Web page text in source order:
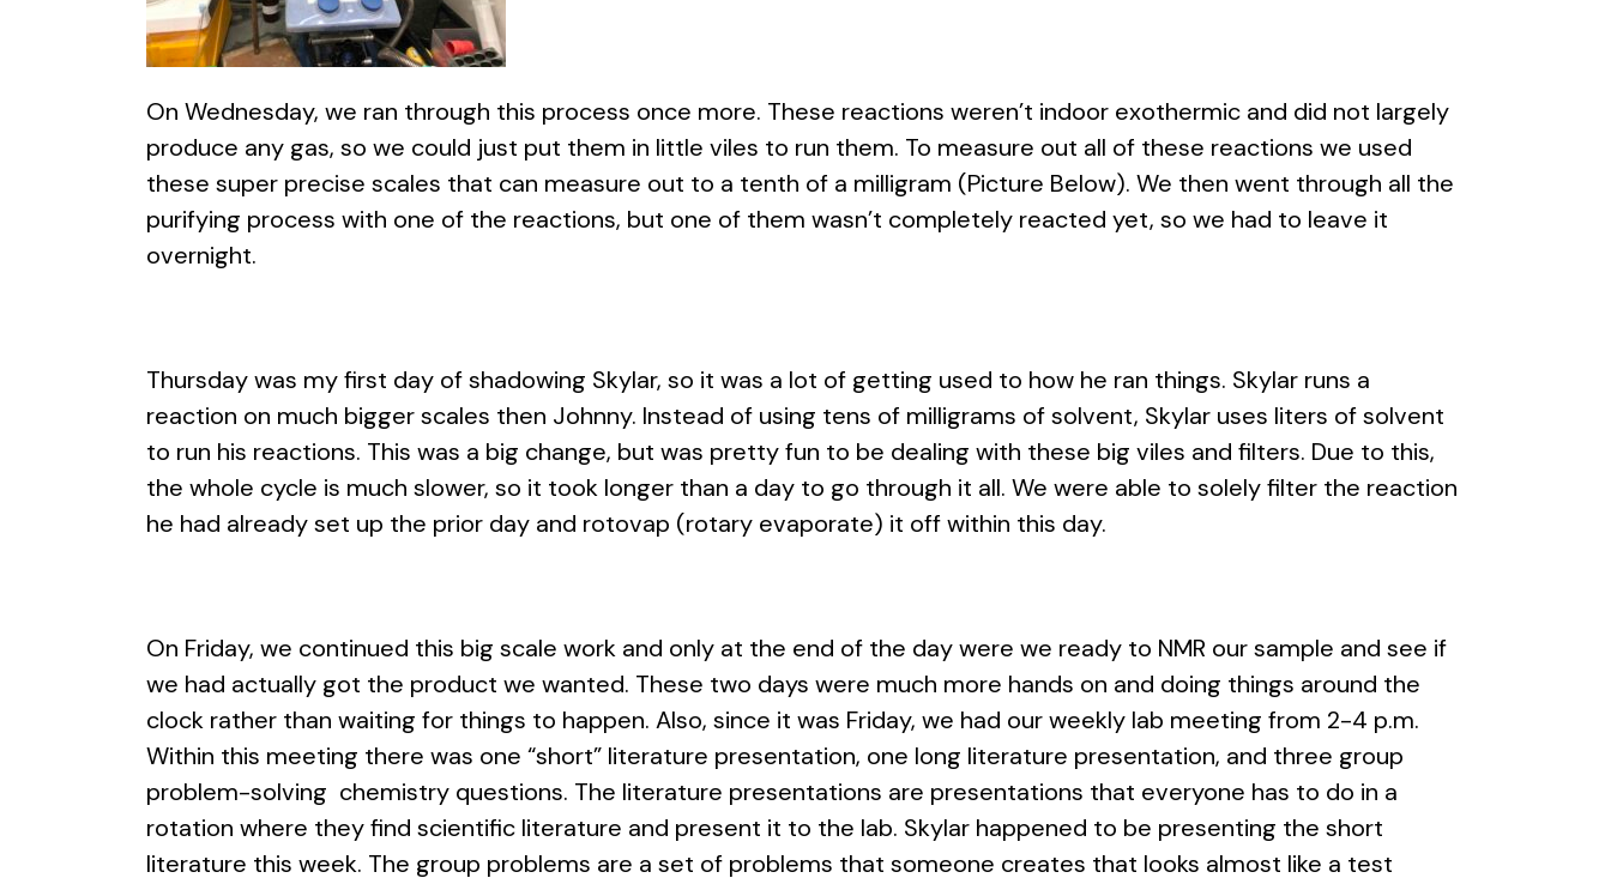
On Wednesday, we ran through this process once more. These reactions weren’t indoor exothermic and did not largely
produce any gas, so we could just put them in little viles to run them. To measure out all of these reactions we used
these super precise scales that can measure out to a tenth of a milligram (Picture Below). We then went through all the
purifying process with one of the reactions, but one of them wasn’t completely reacted yet, so we had to leave it
overnight.
Thursday was my first day of shadowing Skylar, so it was a lot of getting used to how he ran things. Skylar runs a
reaction on much bigger scales then Johnny. Instead of using tens of milligrams of solvent, Skylar uses liters of solvent
to run his reactions. This was a big change, but was pretty fun to be dealing with these big viles and filters. Due to this,
the whole cycle is much slower, so it took longer than a day to go through it all. We were able to solely filter the reaction
he had already set up the prior day and rotovap (rotary evaporate) it off within this day.
On Friday, we continued this big scale work and only at the end of the day were we ready to NMR our sample and see if
we had actually got the product we wanted. These two days were much more hands on and doing things around the
clock rather than waiting for things to happen. Also, since it was Friday, we had our weekly lab meeting from 2-4 p.m.
Within this meeting there was one “short” literature presentation, one long literature presentation, and three group
problem-solving chemistry questions. The literature presentations are presentations that everyone has to do in a
rotation where they find scientific literature and present it to the lab. Skylar happened to be presenting the short
literature this week. The group problems are a set of problems that someone creates that looks almost like a test